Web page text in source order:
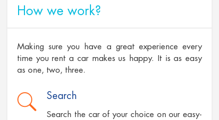
How we work?
Making sure you have a great experience every
time you rent a car makes us happy. It is as easy
as one, two, three.
Search
Search the car of your choice on our easy-